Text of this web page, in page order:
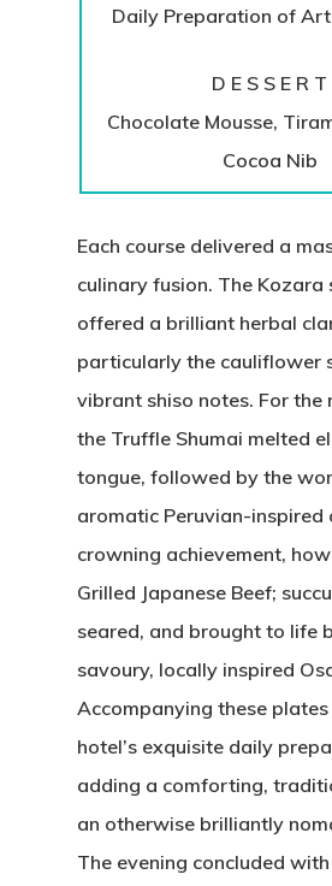
Daily Preparation of
D E S S E R T
Chocolate Mousse,
Cocoa Nib
Each course delivered a
culinary fusion. The Kozara
offered a brilliant herbal
particularly the cauliflower
vibrant shiso notes. For the
the Truffle Shumai melted
tongue, followed by the
aromatic Peruvian-inspired
crowning achievement,
Grilled Japanese Beef;
seared, and brought to life
savoury, locally inspired
Accompanying these
hotel’s exquisite daily
adding a comforting,
an otherwise brilliantly
The evening concluded